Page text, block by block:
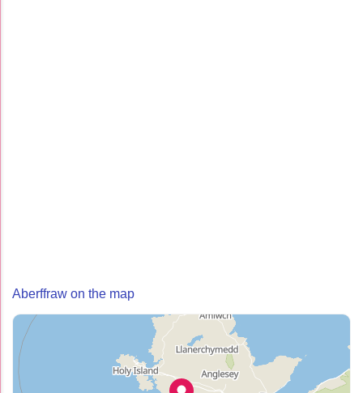
Aberffraw on the map